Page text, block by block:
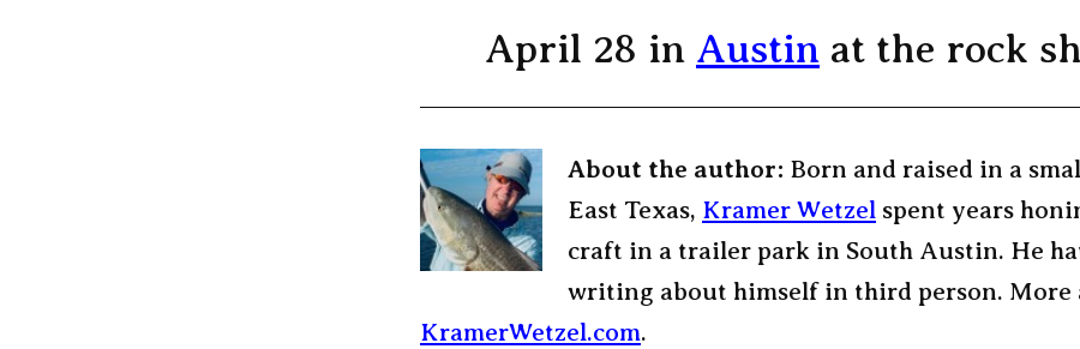
April 28 in Austin at the rock
About the author: Born and raised in a
East Texas, Kramer Wetzel spent years
craft in a trailer park in South Austin. He
writing about himself in third person. More
KramerWetzel.com.